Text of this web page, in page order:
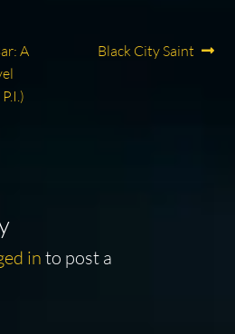
A
Next
Black City Saint
into post a